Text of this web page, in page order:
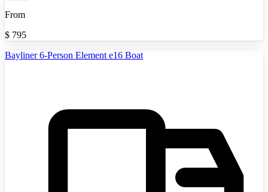
From
$ 795
Bayliner 6-Person Element e16 Boat